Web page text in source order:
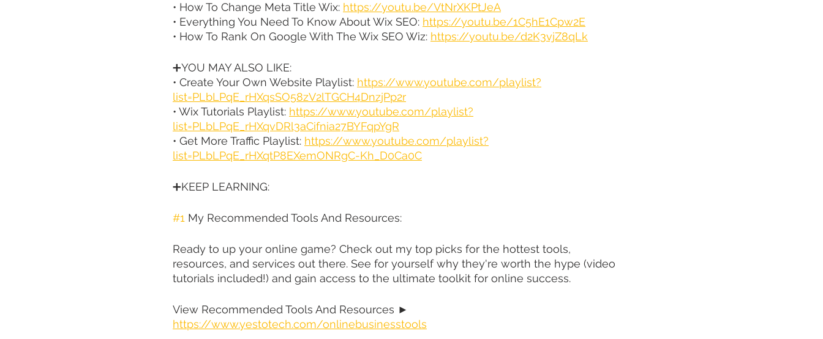
• How To Change Meta Title Wix: https://youtu.be/VtNrXKPtJeA
• Everything You Need To Know About Wix SEO: https://youtu.be/1C5hE1Cpw2E
• How To Rank On Google With The Wix SEO Wiz: https://youtu.be/d2K3vjZ8qLk
➕YOU MAY ALSO LIKE:
• Create Your Own Website Playlist: https://www.youtube.com/playlist?
list=PLbLPqE_rHXqsSO58zV2lTGCH4DnzjPp2r
• Wix Tutorials Playlist: https://www.youtube.com/playlist?
list=PLbLPqE_rHXqvDRl3aCifnia27BYFqpYgR
• Get More Traffic Playlist: https://www.youtube.com/playlist?
list=PLbLPqE_rHXqtP8EXemONRgC-Kh_D0Ca0C
➕KEEP LEARNING:
#1 My Recommended Tools And Resources:
Ready to up your online game? Check out my top picks for the hottest tools,
resources, and services out there. See for yourself why they're worth the hype (video
tutorials included!) and gain access to the ultimate toolkit for online success.
View Recommended Tools And Resources ►
https://www.yestotech.com/onlinebusinesstools